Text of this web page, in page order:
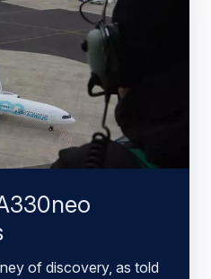
of discovery, as told